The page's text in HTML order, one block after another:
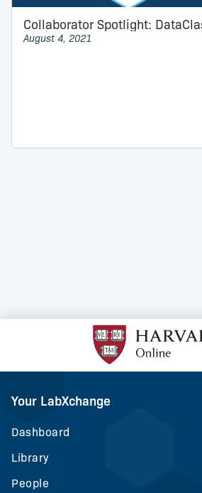
Collaborator Spotlight:
August 4, 2021
Your LabXchange
Dashboard
Library
People